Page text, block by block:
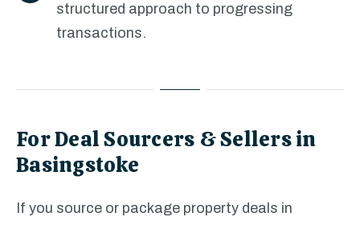
structured approach to progressing
transactions.
For Deal Sourcers & Sellers in
Basingstoke
If you source or package property deals in